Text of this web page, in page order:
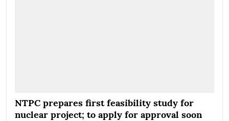
NTPC prepares first feasibility study for
nuclear project; to apply for approval soon